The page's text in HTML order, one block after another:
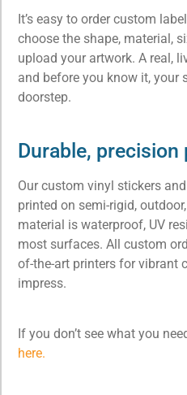
It’s easy to order custom
choose the shape, material,
upload your artwork. A real,
and before you know it, your
doorstep.
Durable, precision
Ourcustom vinyl stickers
printed on semi-rigid,
material is waterproof, UV
most surfaces. All custom
of-the-art printers for vibrant
impress.
If you don’t see what you
here.